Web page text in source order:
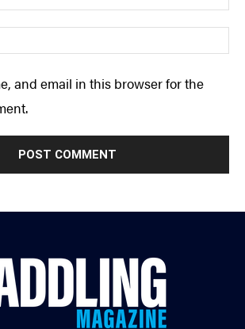
and email in this browser for the